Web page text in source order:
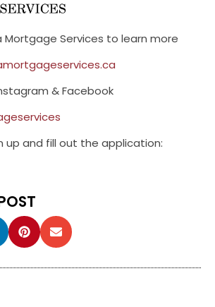
Services to learn more
& Facebook
up and fill out the application: